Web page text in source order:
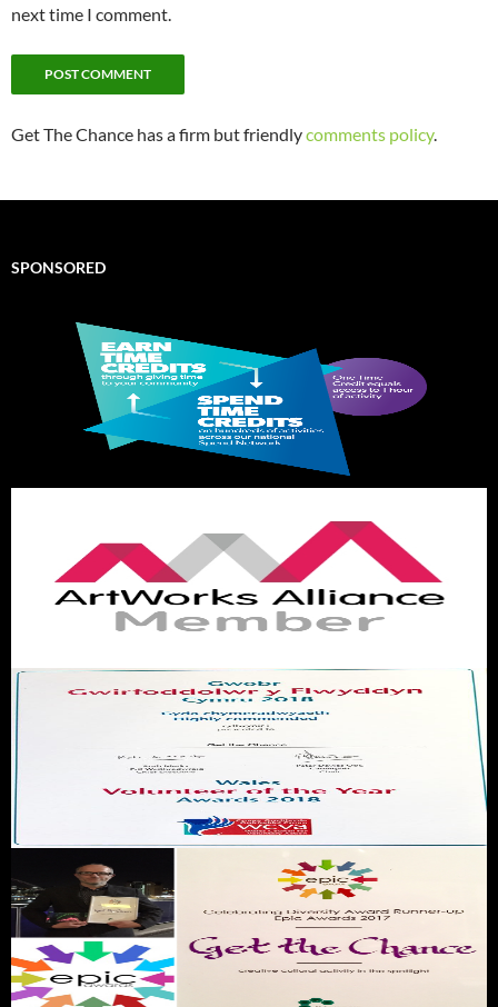
next time I comment.
Get The Chance has a firm but friendlycomments policy.
SPONSORED